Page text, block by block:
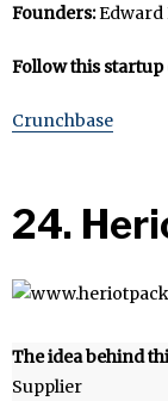
Founders:Edward
Follow this
Crunchbase
24.
The idea behind
Supplier